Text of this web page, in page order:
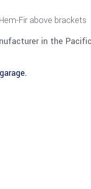
Fir above brackets
in the Pacific